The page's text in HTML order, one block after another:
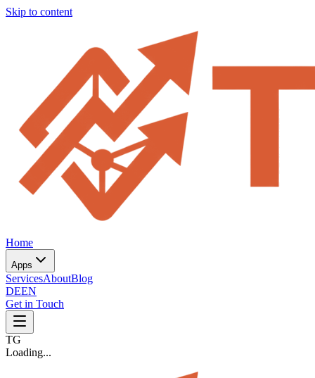
Skip to content
Home
Apps
ServicesAboutBlog
DEEN
Get in Touch
TG
Loading...